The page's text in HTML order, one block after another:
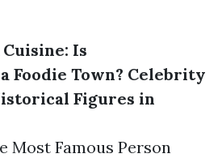
Is
Foodie Town? Celebrity
Figures in
Most Famous Person